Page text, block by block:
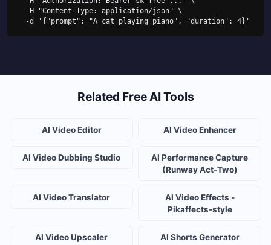
  -d '{"prompt": "A cat playing piano", "duration": 4}'
Related Free AI Tools
AI Video Editor AI Video Enhancer
AI Video Dubbing Studio
AI Performance Capture
(Runway Act-Two)
AI Video Translator
AI Video Effects -
Pikaffects-style
AI Video Upscaler AI Shorts Generator